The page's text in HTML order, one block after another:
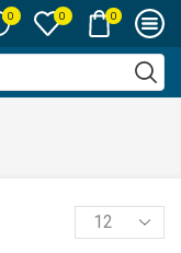
0 0 0
Products
per